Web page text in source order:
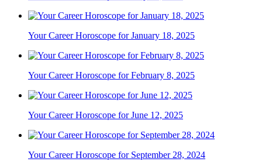
Your Career Horoscope for January 18, 2025
Your Career Horoscope for February 8, 2025
Your Career Horoscope for June 12, 2025
Your Career Horoscope for September 28, 2024